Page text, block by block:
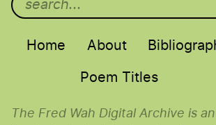
Main menu
Home About
Poem Titles
The Fred Wah Digital Archive is